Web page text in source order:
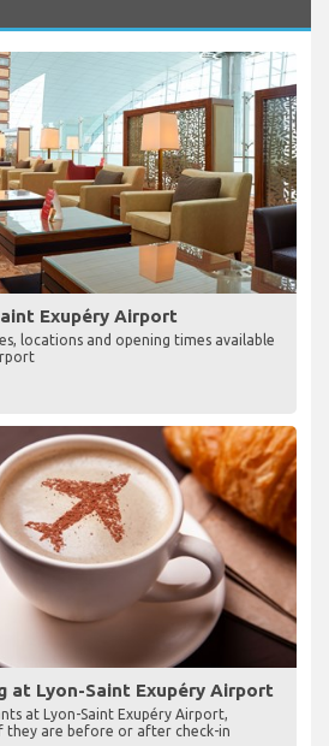
Exupéry Airport
locations and opening times available
at Lyon-Saint Exupéry Airport
at Lyon-Saint Exupéry Airport,
they are before or after check-in